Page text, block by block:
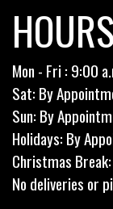
HOURS
Mon - Fri : 9:00
Sat: By
Sun: By
Holidays: By
Christmas
No deliveries or